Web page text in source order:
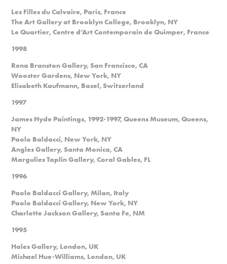
Les Filles du Calvaire, Paris, France
The Art Gallery at Brooklyn College, Brooklyn, NY
Le Quartier, Centre d’Art Contemporain de Quimper, France
1998
Rena Branston Gallery, San Francisco, CA
Wooster Gardens, New York, NY
Elisabeth Kaufmann, Basel, Switzerland
1997
James Hyde Paintings, 1992-1997, Queens Museum, Queens,
NY
Paolo Baldacci, New York, NY
Angles Gallery, Santa Monica, CA
Margulies Taplin Gallery, Coral Gables, FL
1996
Paolo Baldacci Gallery, Milan, Italy
Paolo Baldacci Gallery, New York, NY
Charlotte Jackson Gallery, Santa Fe, NM
1995
Hales Gallery, London, UK
Michael Hue-Williams, London, UK